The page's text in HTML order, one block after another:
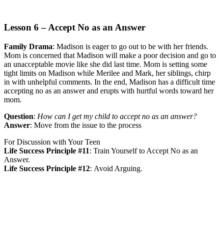
Lesson 6 – Accept No as an Answer
Family Drama: Madison is eager to go out to be with her friends.
Mom is concerned that Madison will make a poor decision and go to
an unacceptable movie like she did last time. Mom is setting some
tight limits on Madison while Merilee and Mark, her siblings, chirp
in with unhelpful comments. In the end, Madison has a difficult time
accepting no as an answer and erupts with hurtful words toward her
mom.
Question: How can I get my child to accept no as an answer?
Answer: Move from the issue to the process
For Discussion with Your Teen
Life Success Principle #11: Train Yourself to Accept No as an
Answer.
Life Success Principle #12: Avoid Arguing.